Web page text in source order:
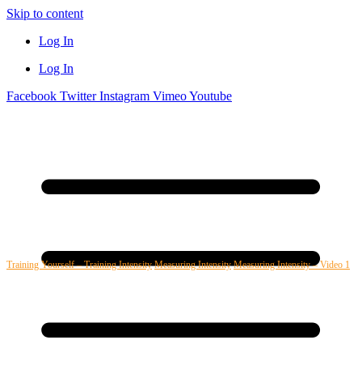
Skip to content
Log In
Log In
Facebook Twitter Instagram VimeoYoutube
Training Yourself – Training Intensity Measuring Intensity Measuring Intensity – Video 1